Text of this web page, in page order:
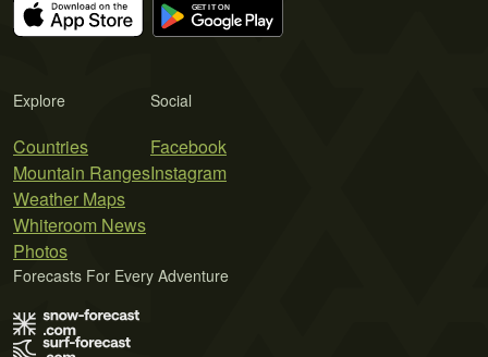
Explore
Countries
Mountain Ranges
Weather Maps
Whiteroom News
Photos
Social
Facebook
Instagram
Forecasts For Every Adventure